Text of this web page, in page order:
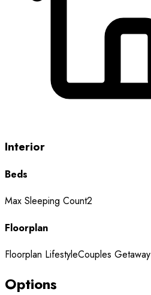
Interior
Beds
Max Sleeping Count2
Floorplan
Floorplan LifestyleCouples Getaway
Options